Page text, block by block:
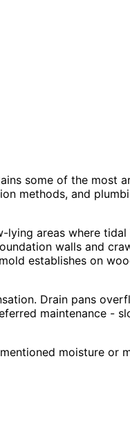
some of the most
methods, and
lying areas where
walls and
establishes on
Drain pans
maintenance -
moisture or